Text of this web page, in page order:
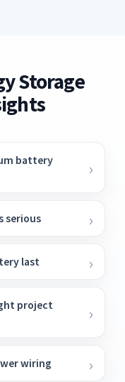
operation
social
Storage
battery
serious
last
project
wiring